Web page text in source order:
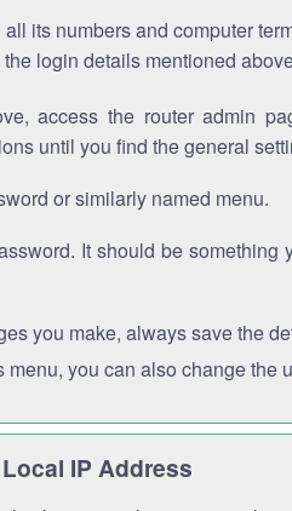
its numbers and computer
login details mentioned
access the router admin
until you find the general
or similarly named menu.
It should be something
you make, always save the
you can also change the
IP Address